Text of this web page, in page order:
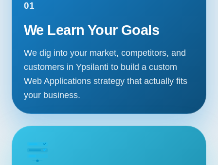
01
We Learn Your Goals
We dig into your market, competitors, and
customers in Ypsilanti to build a custom
Web Applications strategy that actually fits
your business.